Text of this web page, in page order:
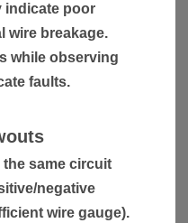
indicate poor
wire breakage.
while observing
faults.
the same circuit
negative
wire gauge).